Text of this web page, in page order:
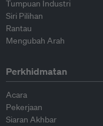
Tumpuan Industri
Siri Pilihan
Rantau
Mengubah Arah
Perkhidmatan
Acara
Pekerjaan
Siaran Akhbar